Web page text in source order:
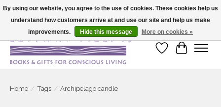
Large selection of products and fast shipping!
Wish List
Cart
Home / Tags / Archipelago candle
By using our website, you agree to the use of cookies. These cookies help us
understand how customers arrive at and use our site and help us make
improvements.
Hide this message More on cookies »